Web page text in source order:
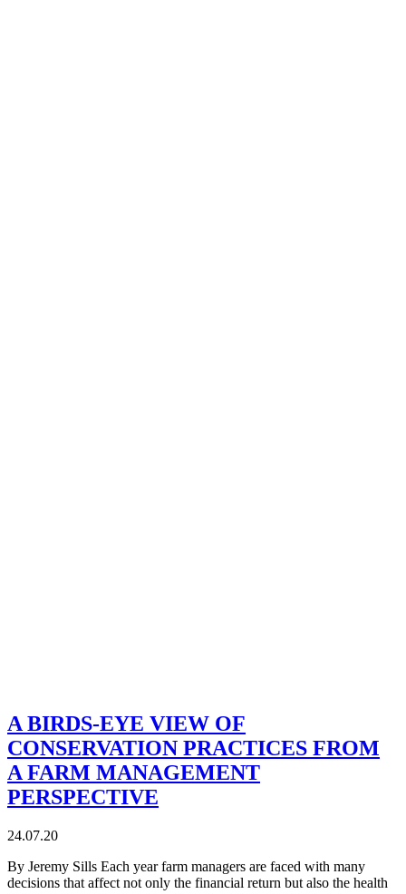
A BIRDS-EYE VIEW OF
CONSERVATION PRACTICES FROM
A FARM MANAGEMENT
PERSPECTIVE
24.07.20
By Jeremy Sills Each year farm managers are faced with many
decisions that affect not only the financial return but also the health